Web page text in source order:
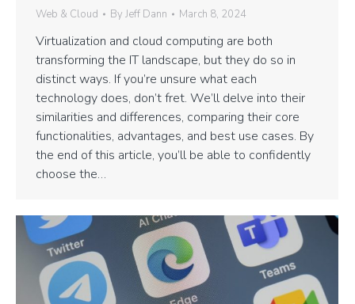
Web & Cloud By Jeff Dann March 8, 2024
Virtualization and cloud computing are both
transforming the IT landscape, but they do so in
distinct ways. If you’re unsure what each
technology does, don’t fret. We’ll delve into their
similarities and differences, comparing their core
functionalities, advantages, and best use cases. By
the end of this article, you’ll be able to confidently
choose the…